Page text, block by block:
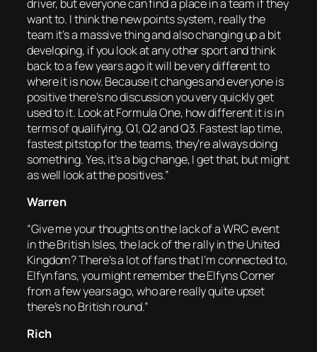
driver, but everyone can find a place in a team if they
want to. I think the new points system, really the
team it’s a massive thing and also changing up a bit
developing, if you look at any other sport and think
back to a few years ago it will be very different to
where it is now. Because it changes and everyone is
positive there’s no discussion you very quickly get
used to it. Look at Formula One, how different it is in
terms of qualifying, Q1, Q2 and Q3. Fastest lap time,
fastest pitstop for the teams, they’re always doing
something. Yes, it’s a big change, I get that, but might
as well look at the positives.”
Warren
“Give me your thoughts on the lack of a WRC event
in the British Isles, the lack of the rally in the United
Kingdom? There’s a lot of fans that I’m connected to,
Elfyn fans, you might remember the Elfyns Corner
from a few years ago, who are really quite upset
there’s no British round.”
Rich